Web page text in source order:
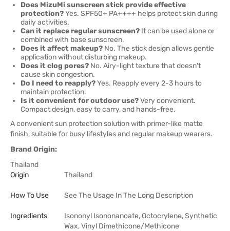
Does MizuMi sunscreen stick provide effective
protection?Yes. SPF50+ PA++++ helps protect skin during
daily activities.
Can it replace regular sunscreen? It can be used alone or
combined with base sunscreen.
Does it affect makeup? No. The stick design allows gentle
application without disturbing makeup.
Does it clog pores? No. Airy-light texture that doesn't
cause skin congestion.
Do I need to reapply?Yes. Reapply every 2-3 hours to
maintain protection.
Is it convenient for outdoor use?Very convenient.
Compact design, easy to carry, and hands-free.
A convenient sun protection solution with primer-like matte
finish, suitable for busy lifestyles and regular makeup wearers.
Brand Origin:
Thailand
Origin
Thailand
How To Use See The Usage In The Long Description
Ingredients
Isononyl Isononanoate, Octocrylene, Synthetic
Wax, Vinyl Dimethicone/Methicone